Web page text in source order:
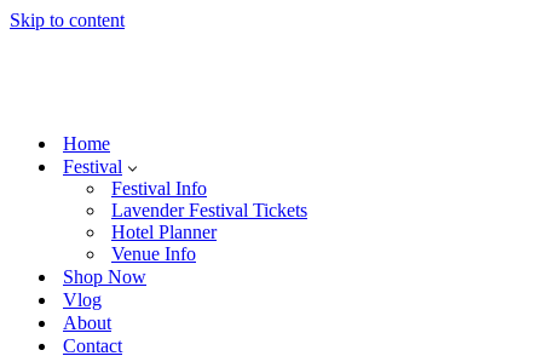
Skip to content
Home
Festival
Festival Info
Lavender Festival Tickets
Hotel Planner
Venue Info
Shop Now
Vlog
About
Contact